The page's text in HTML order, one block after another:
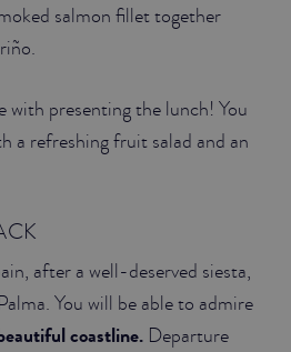
salmon fillet together
with presenting the lunch! You
a refreshing fruit salad and an
after a well-deserved siesta,
You will be able to admire
coastline. Departure